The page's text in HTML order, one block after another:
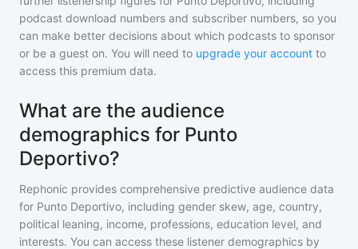
podcast download numbers and subscriber numbers, so you
can make better decisions about which podcasts to sponsor
or be a guest on. You will need to upgrade your account to
access this premium data.
What are the audience
demographics for Punto
Deportivo?
Rephonic provides comprehensive predictive audience data
for Punto Deportivo, including gender skew, age, country,
political leaning, income, professions, education level, and
interests. You can access these listener demographics by